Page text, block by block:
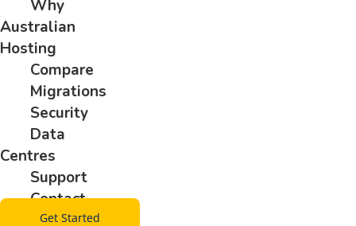
Why
Australian
Hosting
Compare
Migrations
Security
Data
Centres
Support
Contact
Get Started